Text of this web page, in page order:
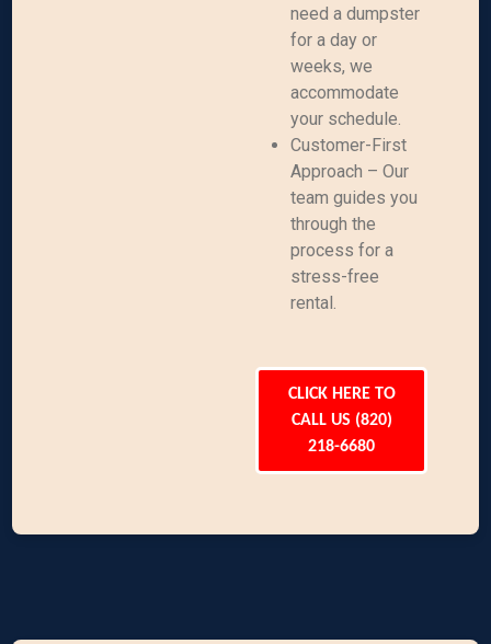
need a dumpster
for a day or
weeks, we
accommodate
your schedule.
Customer-First
Approach – Our
team guides you
through the
process for a
stress-free
rental.
CLICK HERE TO
CALL US (820)
218-6680